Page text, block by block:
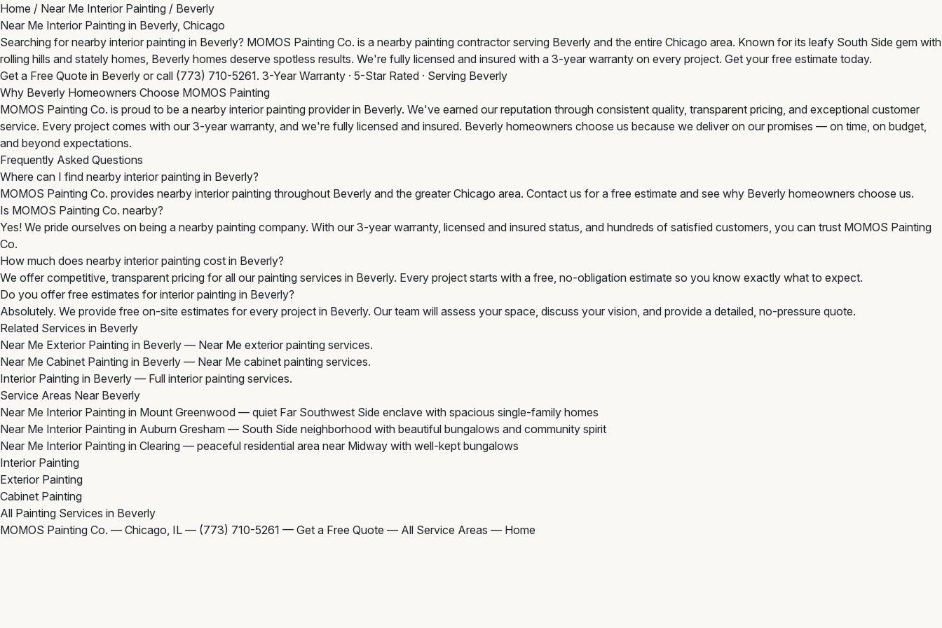
Home / Near Me Interior Painting / Beverly
Near Me Interior Painting in Beverly, Chicago
Searching for nearby interior painting in Beverly? MOMOS Painting Co. is a nearby painting contractor serving Beverly and the entire Chicago area. Known for its leafy South Side gem with
rolling hills and stately homes, Beverly homes deserve spotless results. We're fully licensed and insured with a 3-year warranty on every project. Get your free estimate today.
Get a Free Quote in Beverly or call (773) 710-5261. 3-Year Warranty · 5-Star Rated · Serving Beverly
Why Beverly Homeowners Choose MOMOS Painting
MOMOS Painting Co. is proud to be a nearby interior painting provider in Beverly. We've earned our reputation through consistent quality, transparent pricing, and exceptional customer
service. Every project comes with our 3-year warranty, and we're fully licensed and insured. Beverly homeowners choose us because we deliver on our promises — on time, on budget,
and beyond expectations.
Frequently Asked Questions
Where can I find nearby interior painting in Beverly?
MOMOS Painting Co. provides nearby interior painting throughout Beverly and the greater Chicago area. Contact us for a free estimate and see why Beverly homeowners choose us.
Is MOMOS Painting Co. nearby?
Yes! We pride ourselves on being a nearby painting company. With our 3-year warranty, licensed and insured status, and hundreds of satisfied customers, you can trust MOMOS Painting
Co.
How much does nearby interior painting cost in Beverly?
We offer competitive, transparent pricing for all our painting services in Beverly. Every project starts with a free, no-obligation estimate so you know exactly what to expect.
Do you offer free estimates for interior painting in Beverly?
Absolutely. We provide free on-site estimates for every project in Beverly. Our team will assess your space, discuss your vision, and provide a detailed, no-pressure quote.
Related Services in Beverly
Near Me Exterior Painting in Beverly — Near Me exterior painting services.
Near Me Cabinet Painting in Beverly — Near Me cabinet painting services.
Interior Painting in Beverly — Full interior painting services.
Service Areas Near Beverly
Near Me Interior Painting in Mount Greenwood — quiet Far Southwest Side enclave with spacious single-family homes
Near Me Interior Painting in Auburn Gresham — South Side neighborhood with beautiful bungalows and community spirit
Near Me Interior Painting in Clearing — peaceful residential area near Midway with well-kept bungalows
Interior Painting
Exterior Painting
Cabinet Painting
All Painting Services in Beverly
MOMOS Painting Co. — Chicago, IL — (773) 710-5261 — Get a Free Quote — All Service Areas — Home